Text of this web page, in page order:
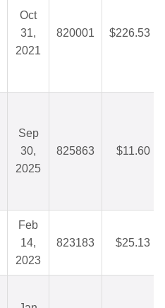
Oct
31,
2021
820001 $226.53
Sep
30,
2025
825863 $11.60
Feb
14,
2023
823183 $25.13